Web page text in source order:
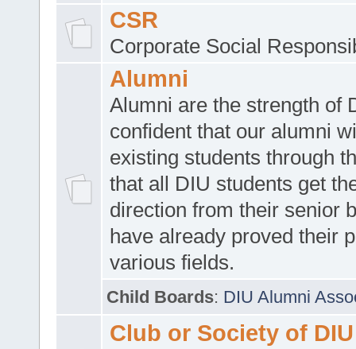
CSR
Corporate Social
Alumni
Alumni are the strength of
confident that our alumni
existing students through
that all DIU students get
direction from their senior
have already proved their
various fields.
Child Boards: DIU Alumni
Club or Society of DIU